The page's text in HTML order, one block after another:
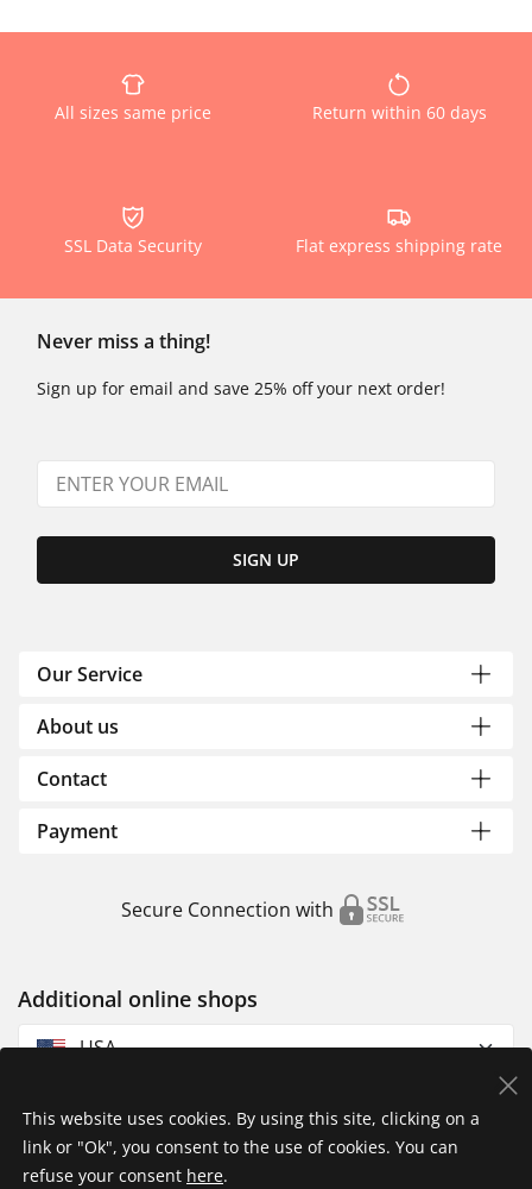
All sizes same price Return within 60 days
SSL Data Security Flat express shipping rate
Never miss a thing!
Sign up for email and save 25% off your next order!
SIGN UP
Our Service
About us
Contact
Payment
Secure Connection with
Additional online shops
USA
This website uses cookies. By using this site, clicking on a
link or "Ok", you consent to the use of cookies. You can
refuse your consent here.